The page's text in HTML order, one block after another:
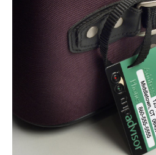
UV Printing
Wood Printing
DTG / T-Shirt Printing (Patent